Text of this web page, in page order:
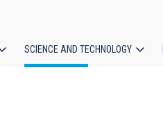
SCIENCE AND TECHNOLOGY